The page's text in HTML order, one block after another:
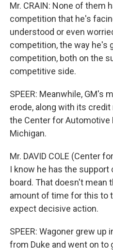
Mr. CRAIN: None of them
competition that he's
understood or even
competition, the way he's
competition, both on the
competitive side.
SPEER: Meanwhile, GM's
erode, along with its credit
the Center for Automotive
Michigan.
Mr. DAVID COLE (Center
I know he has the support
board. That doesn't mean
amount of time for this to
expect decisive action.
SPEER: Wagoner grew up
from Duke and went on to